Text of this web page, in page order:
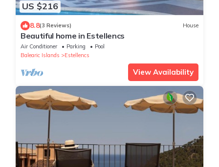
US $216
8.8(3 Reviews) House
Beautiful home in Estellencs
Air Conditioner Parking
Pool
Balearic Islands
Estellencs
View Availability